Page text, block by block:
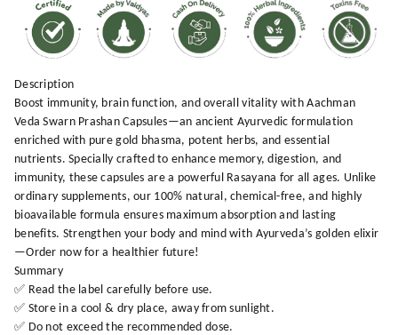
Description
Boost immunity, brain function, and overall vitality with Aachman
Veda Swarn Prashan Capsules—an ancient Ayurvedic formulation
enriched with pure gold bhasma, potent herbs, and essential
nutrients. Specially crafted to enhance memory, digestion, and
immunity, these capsules are a powerful Rasayana for all ages. Unlike
ordinary supplements, our 100% natural, chemical-free, and highly
bioavailable formula ensures maximum absorption and lasting
benefits. Strengthen your body and mind with Ayurveda’s golden elixir
—Order now for a healthier future!
Summary
✅ Read the label carefully before use.
✅ Store in a cool & dry place, away from sunlight.
✅ Do not exceed the recommended dose.